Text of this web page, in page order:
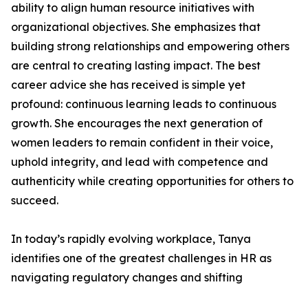
ability to align human resource initiatives with
organizational objectives. She emphasizes that
building strong relationships and empowering others
are central to creating lasting impact. The best
career advice she has received is simple yet
profound: continuous learning leads to continuous
growth. She encourages the next generation of
women leaders to remain confident in their voice,
uphold integrity, and lead with competence and
authenticity while creating opportunities for others to
succeed.
In today’s rapidly evolving workplace, Tanya
identifies one of the greatest challenges in HR as
navigating regulatory changes and shifting